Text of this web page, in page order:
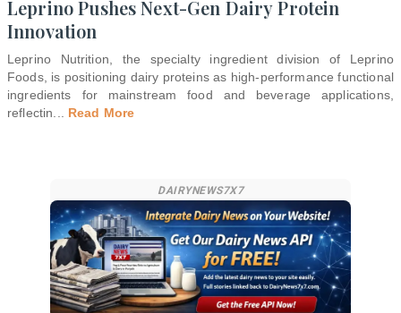
Leprino Pushes Next-Gen Dairy Protein
Innovation
Leprino Nutrition, the specialty ingredient division of Leprino
Foods, is positioning dairy proteins as high-performance functional
ingredients for mainstream food and beverage applications,
reflectin... Read More
DAIRYNEWS7X7